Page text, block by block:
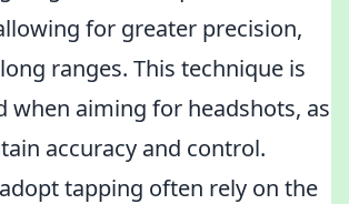
for greater precision,
ranges. This technique is
when aiming for headshots, as
accuracy and control.
tapping often rely on the